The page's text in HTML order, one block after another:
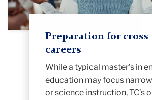
Preparation for
careers
While a typical master’s in
education may focus
or science instruction, TC’s